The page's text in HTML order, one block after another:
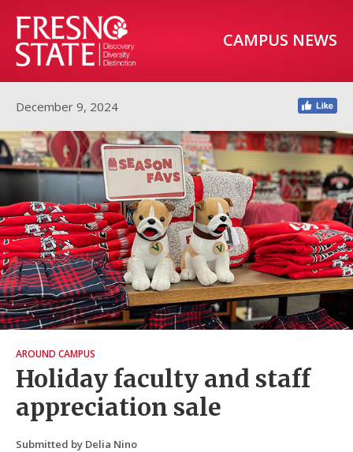
CAMPUS NEWS
December 9, 2024
AROUND CAMPUS
Holiday faculty and staff
appreciation sale
Submitted by Delia Nino